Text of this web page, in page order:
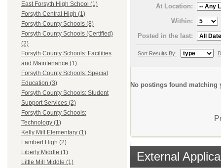
East Forsyth High School (1)
Forsyth Central High (1)
Forsyth County Schools (8)
Forsyth County Schools (Certified)
(2)
Forsyth County Schools: Facilities
and Maintenance (1)
Forsyth County Schools: Special
Education (3)
Forsyth County Schools: Student
Support Services (2)
Forsyth County Schools:
Technology (1)
Kelly Mill Elementary (1)
Lambert High (2)
Liberty Middle (1)
Little Mill Middle (1)
At Location:
Within:
Posted in the last:
Sort Results By:
No postings found matching
External